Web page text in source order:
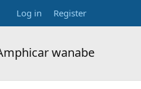
Log in Register
wanabe